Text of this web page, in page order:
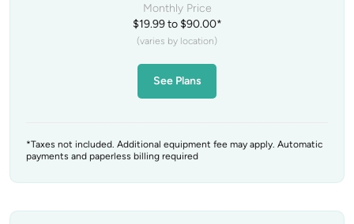
Monthly Price
$19.99 to $90.00*
(varies by location)
See Plans
*Taxes not included. Additional equipment fee may apply. Automatic
payments and paperless billing required